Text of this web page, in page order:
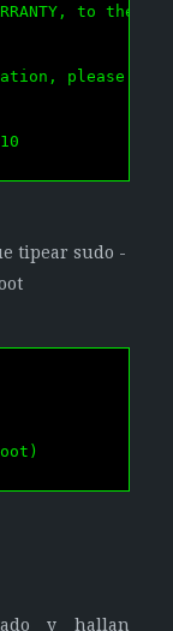
to the
please
tipear sudo -
y hallan